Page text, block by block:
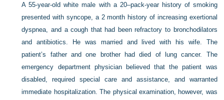
A 55-year-old white male with a 20–pack-year history of smoking
presented with syncope, a 2 month history of increasing exertional
dyspnea, and a cough that had been refractory to bronchodilators
and antibiotics. He was married and lived with his wife. The
patient’s father and one brother had died of lung cancer. The
emergency department physician believed that the patient was
disabled, required special care and assistance, and warranted
immediate hospitalization. The physical examination, however, was